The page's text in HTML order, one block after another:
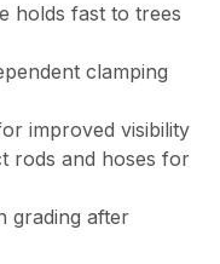
holds fast to trees
clamping
improved visibility
rods and hoses for
grading after